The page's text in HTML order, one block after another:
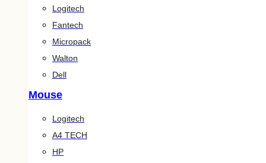
Logitech
Fantech
Micropack
Walton
Dell
Mouse
Logitech
A4 TECH
HP